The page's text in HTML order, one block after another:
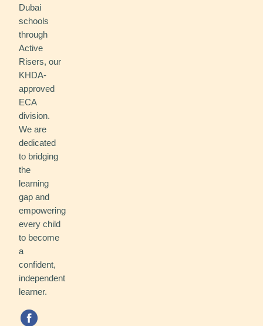
Dubai
schools
through
Active
Risers, our
KHDA-
approved
ECA
division.
We are
dedicated
to bridging
the
learning
gap and
empowering
every child
to become
a
confident,
independent
learner.